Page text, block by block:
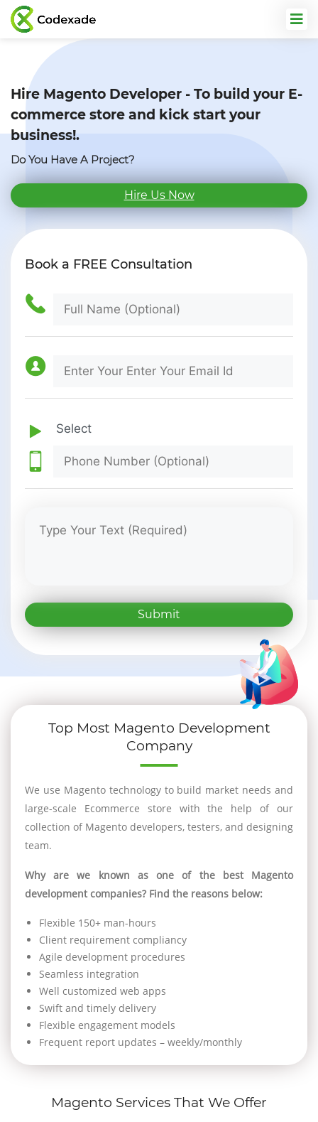
Hire Magento Developer - To build your E-
commerce store and kick start your
business!.
Do You Have A Project?
Hire Us Now
Book a FREE Consultation
Submit
Top Most Magento Development
Company
We use Magento technology to build market needs and
large-scale Ecommerce store with the help of our
collection of Magento developers, testers, and designing
team.
Why are we known as one of the best Magento
development companies? Find the reasons below:
Flexible 150+ man-hours
Client requirement compliancy
Agile development procedures
Seamless integration
Well customized web apps
Swift and timely delivery
Flexible engagement models
Frequent report updates – weekly/monthly
Magento Services That We Offer